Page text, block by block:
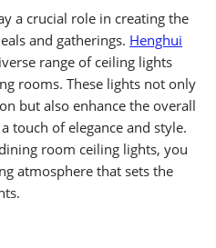
a crucial role in creating the
and gatherings. Henghui
range of ceiling lights
rooms. These lights not only
but also enhance the overall
touch of elegance and style.
room ceiling lights, you
atmosphere that sets the